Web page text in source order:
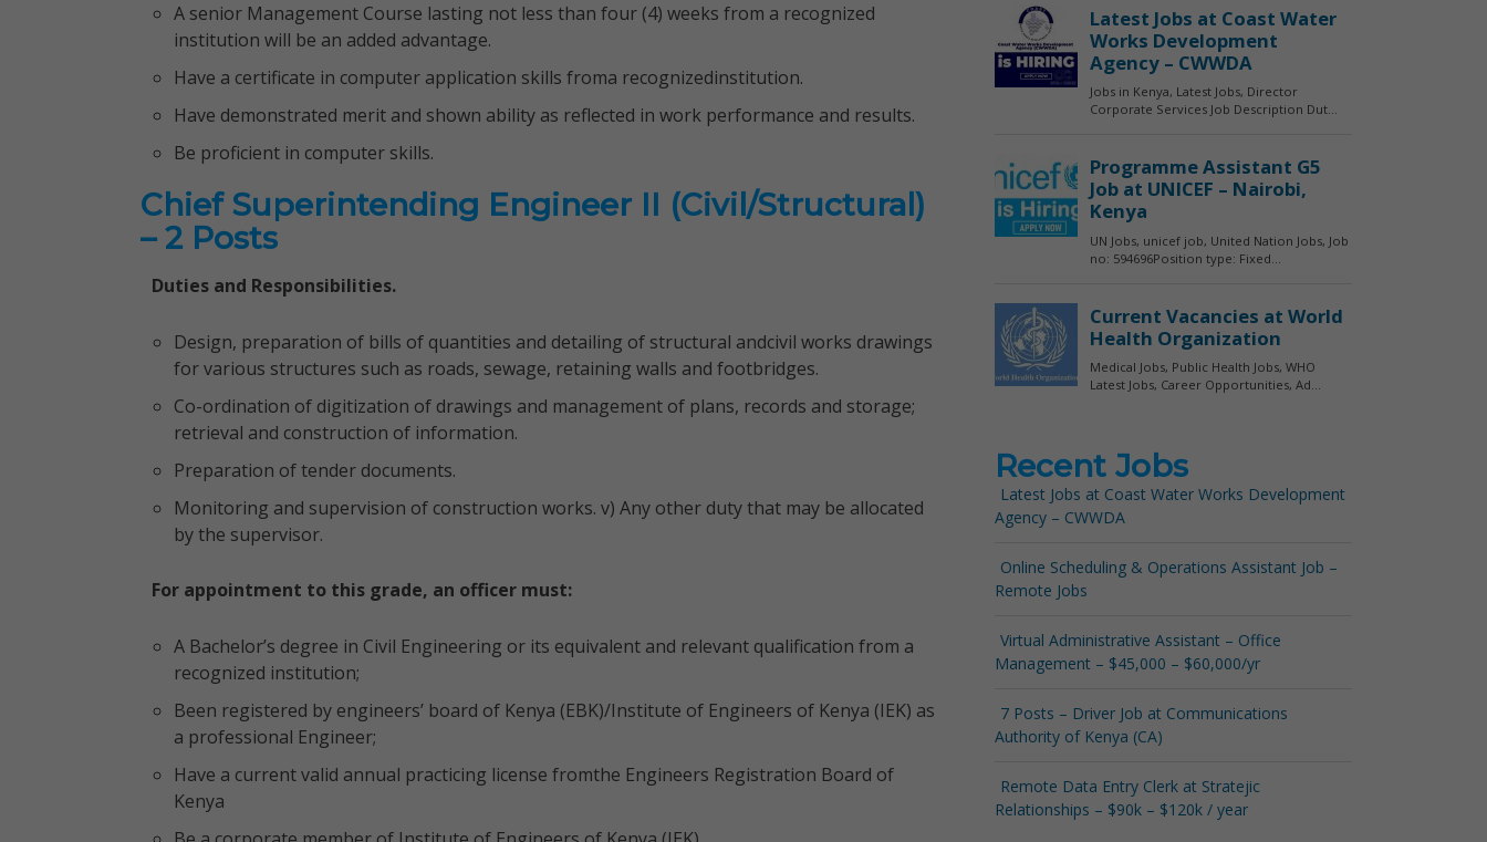
A senior Management Course lasting not less than four (4) weeks from a recognized
institution will be an added advantage.
Have a certificate in computer application skills froma recognizedinstitution.
Have demonstrated merit and shown ability as reflected in work performance and results.
Be proficient in computer skills.
Chief Superintending Engineer II (Civil/Structural)
– 2 Posts
Duties and Responsibilities.
Design, preparation of bills of quantities and detailing of structural andcivil works drawings
for various structures such as roads, sewage, retaining walls and footbridges.
Co-ordination of digitization of drawings and management of plans, records and storage;
retrieval and construction of information.
Preparation of tender documents.
Monitoring and supervision of construction works. v) Any other duty that may be allocated
by the supervisor.
For appointment to this grade, an officer must:
A Bachelor’s degree in Civil Engineering or its equivalent and relevant qualification from a
recognized institution;
Been registered by engineers’ board of Kenya (EBK)/Institute of Engineers of Kenya (IEK) as
a professional Engineer;
Have a current valid annual practicing license fromthe Engineers Registration Board of
Kenya
Recent Jobs
Latest Jobs at Coast Water Works Development
Agency – CWWDA
Online Scheduling & Operations Assistant Job –
Remote Jobs
Virtual Administrative Assistant – Office
Management – $45,000 – $60,000/yr
7 Posts – Driver Job at Communications
Authority of Kenya (CA)
Remote Data Entry Clerk at Stratejic
Relationships – $90k – $120k / year